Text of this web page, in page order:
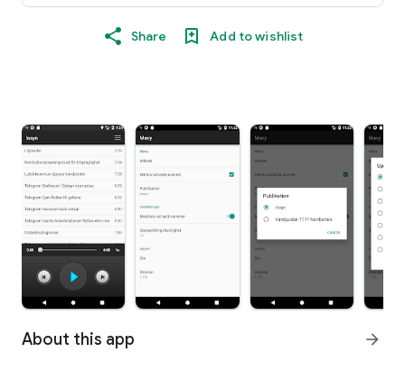
Share Add to wishlist
About this app arrow_forward